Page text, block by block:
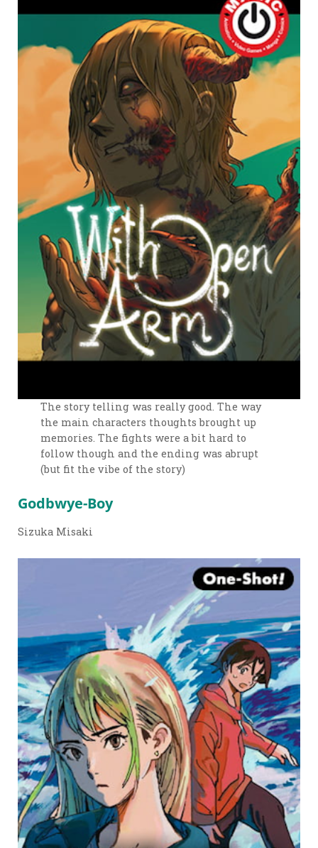
The story telling was really good. The way
the main characters thoughts brought up
memories. The fights were a bit hard to
follow though and the ending was abrupt
(but fit the vibe of the story)
Godbwye-Boy
Sizuka Misaki